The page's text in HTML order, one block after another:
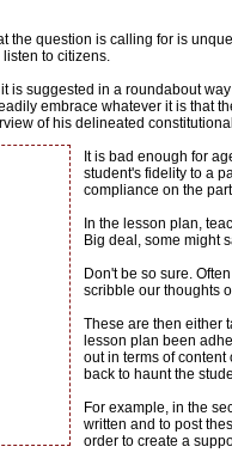
the question is calling for is
to citizens.
is suggested in a roundabout
embrace whatever it is that
of his delineated
It is bad enough for
student's fidelity to a
compliance on the
In the lesson plan,
Big deal, some might
Don't be so sure.
scribble our thoughts
These are then either
lesson plan been
out in terms of
back to haunt the
For example, in the
written and to post
order to create a